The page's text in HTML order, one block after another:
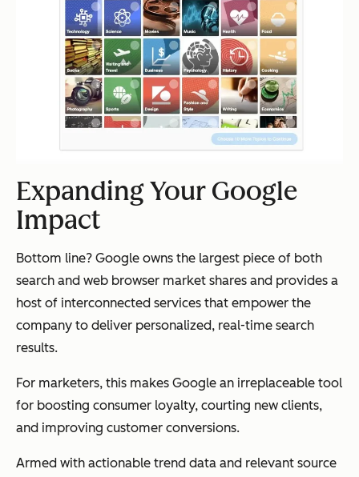
Expanding Your Google
Impact
Bottom line? Google owns the largest piece of both
search and web browser market shares and provides a
host of interconnected services that empower the
company to deliver personalized, real-time search
results.
For marketers, this makes Google an irreplaceable tool
for boosting consumer loyalty, courting new clients,
and improving customer conversions.
Armed with actionable trend data and relevant source